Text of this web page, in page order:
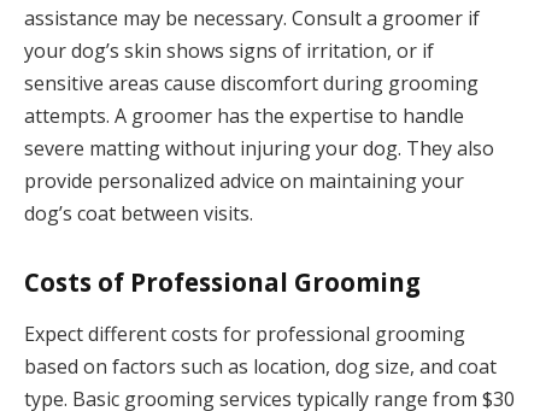
assistance may be necessary. Consult a groomer if
your dog’s skin shows signs of irritation, or if
sensitive areas cause discomfort during grooming
attempts. A groomer has the expertise to handle
severe matting without injuring your dog. They also
provide personalized advice on maintaining your
dog’s coat between visits.
Costs of Professional Grooming
Expect different costs for professional grooming
based on factors such as location, dog size, and coat
type. Basic grooming services typically range from $30